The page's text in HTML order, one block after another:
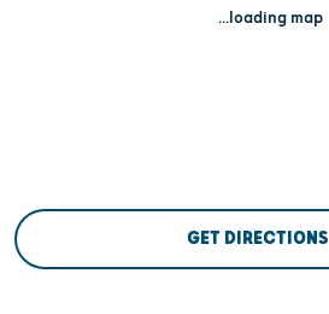
...loading map
GET DIRECTIONS